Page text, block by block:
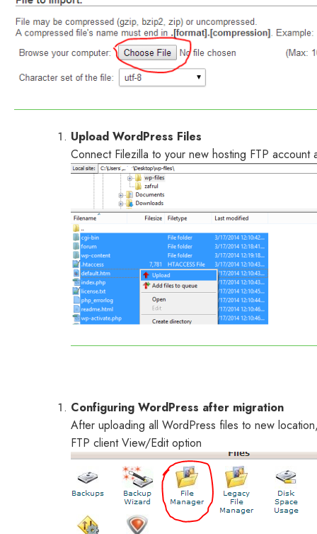
Upload WordPress Files
Connect Filezilla to your new hosting FTP
Configuring WordPress after migration
After uploading all WordPress files to new
FTP client View/Edit option